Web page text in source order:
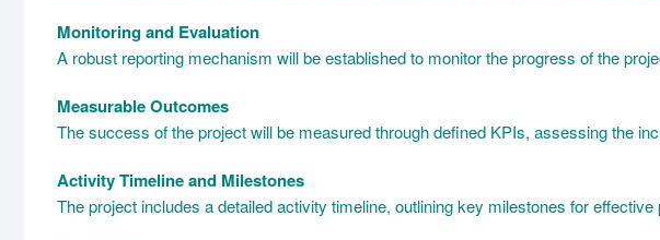
Monitoring and Evaluation
A robust reporting mechanism will be established to monitor the progress of the
Measurable Outcomes
The success of the project will be measured through defined KPIs, assessing the
Activity Timeline and Milestones
The project includes a detailed activity timeline, outlining key milestones for